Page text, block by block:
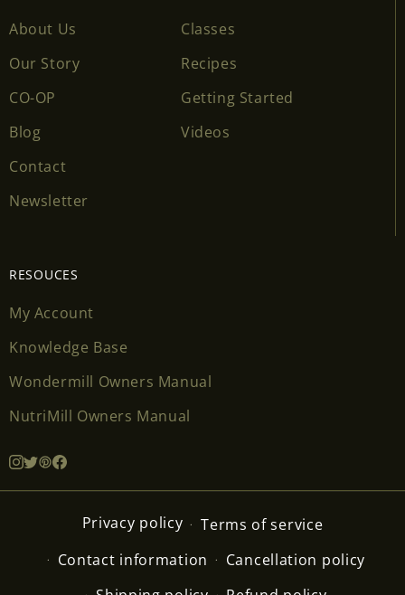
About Us
Our Story
CO-OP
Blog
Contact
Newsletter
Classes
Recipes
Getting Started
Videos
RESOUCES
My Account
Knowledge Base
Wondermill Owners Manual
NutriMill Owners Manual
Privacy policy
Terms of service
Contact information
Cancellation policy